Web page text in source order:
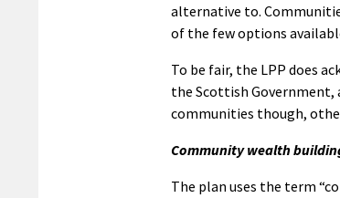
alternative to.
of the few options
To be fair, the LPP does
the Scottish Government,
communities though,
Community wealth
The plan uses the term